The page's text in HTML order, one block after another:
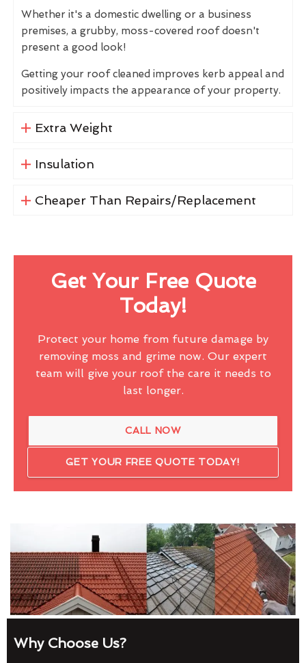
Whether it's a domestic dwelling or a business
premises, a grubby, moss-covered roof doesn't
present a good look!
Getting your roof cleaned improves kerb appeal and
positively impacts the appearance of your property.
Extra Weight
Insulation
Cheaper Than Repairs/Replacement
Get Your Free Quote
Today!
Protect your home from future damage by
removing moss and grime now. Our expert
team will give your roof the care it needs to
last longer.
CALL NOW
GET YOUR FREE QUOTE TODAY!
Why Choose Us?